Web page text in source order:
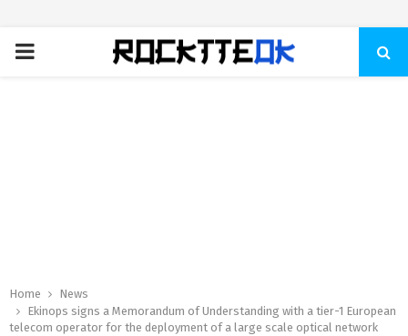
PRIMARY
Home
News
Ekinops signs a Memorandum of Understanding with a tier-1 European
telecom operator for the deployment of a large scale optical network